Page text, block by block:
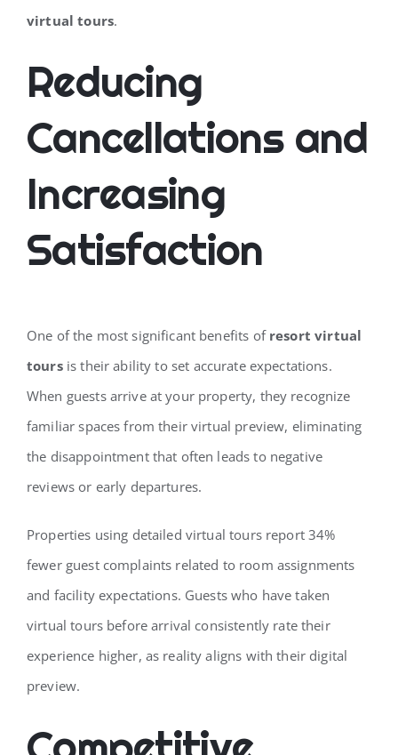
virtual tours.
Reducing
Cancellations and
Increasing
Satisfaction
One of the most significant benefits of resort virtual
toursis their ability to set accurate expectations.
When guests arrive at your property, they recognize
familiar spaces from their virtual preview, eliminating
the disappointment that often leads to negative
reviews or early departures.
Properties using detailed virtual tours report 34%
fewer guest complaints related to room assignments
and facility expectations. Guests who have taken
virtual tours before arrival consistently rate their
experience higher, as reality aligns with their digital
preview.